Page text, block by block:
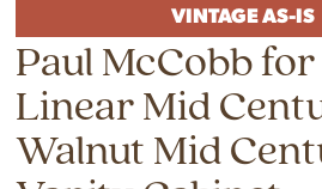
VINTAGE AS-IS
Paul McCobb
Linear Mid
Walnut Mid